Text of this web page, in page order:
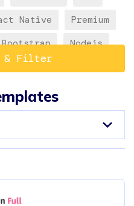
Native
Premium
Bootstrap Nodejs
& Filter